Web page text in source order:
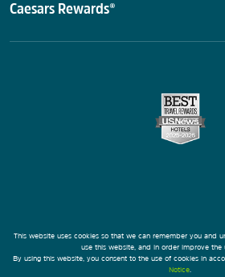
Caesars Rewards®
This website uses cookies so that we can remember you and
use this website, and in order improve the
By using this website, you consent to the use of cookies in
Notice